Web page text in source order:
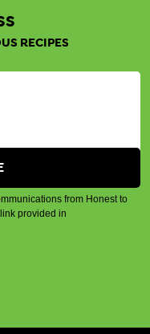
RECIPES
from Honest to
provided in